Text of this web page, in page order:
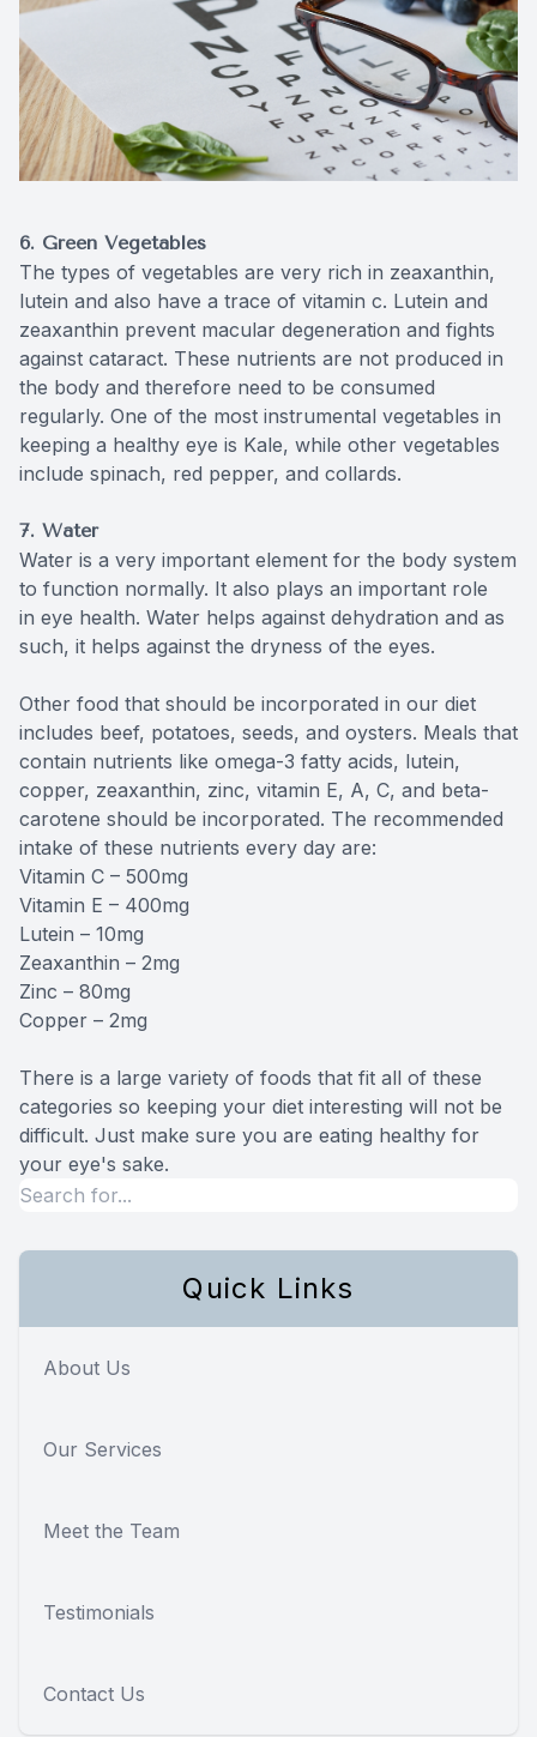
6. Green Vegetables
The types of vegetables are very rich in zeaxanthin,
lutein and also have a trace of vitamin c. Lutein and
zeaxanthin prevent macular degeneration and fights
against cataract. These nutrients are not produced in
the body and therefore need to be consumed
regularly. One of the most instrumental vegetables in
keeping a healthy eye is Kale, while other vegetables
include spinach, red pepper, and collards.
7. Water
Water is a very important element for the body system
to function normally. It also plays an important role
in eye health. Water helps against dehydration and as
such, it helps against the dryness of the eyes.
Other food that should be incorporated in our diet
includes beef, potatoes, seeds, and oysters. Meals that
contain nutrients like omega-3 fatty acids, lutein,
copper, zeaxanthin, zinc, vitamin E, A, C, and beta-
carotene should be incorporated. The recommended
intake of these nutrients every day are:
Vitamin C – 500mg
Vitamin E – 400mg
Lutein – 10mg
Zeaxanthin – 2mg
Zinc – 80mg
Copper – 2mg
There is a large variety of foods that fit all of these
categories so keeping your diet interesting will not be
difficult. Just make sure you are eating healthy for
your eye's sake.
Quick Links
About Us
Our Services
Meet the Team
Testimonials
Contact Us